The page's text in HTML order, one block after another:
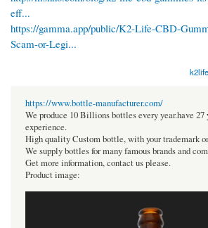
eff...
https://gamma.app/public/K2-Life-CBD-
Scam-or-Legi...
https://www.bottle-manufacturer.com/
We produce 10 Billions bottles every year.have 27
experience.
High quality Custom bottle, with your trademark
We supply bottles for many famous brands and
Get more information, contact us please.
Product image: